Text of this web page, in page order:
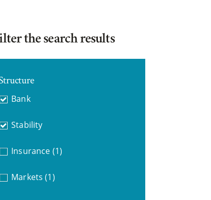
the search results
Bank
Stability
Insurance (1)
Markets (1)